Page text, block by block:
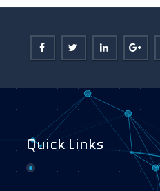
Quick Links